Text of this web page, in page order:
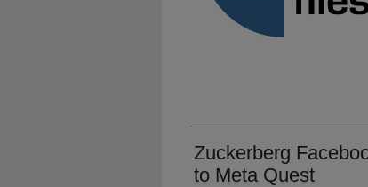
Zuckerberg
to Meta Quest